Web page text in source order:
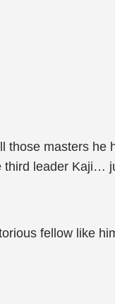
those masters he
third leader Kaji…
fellow like